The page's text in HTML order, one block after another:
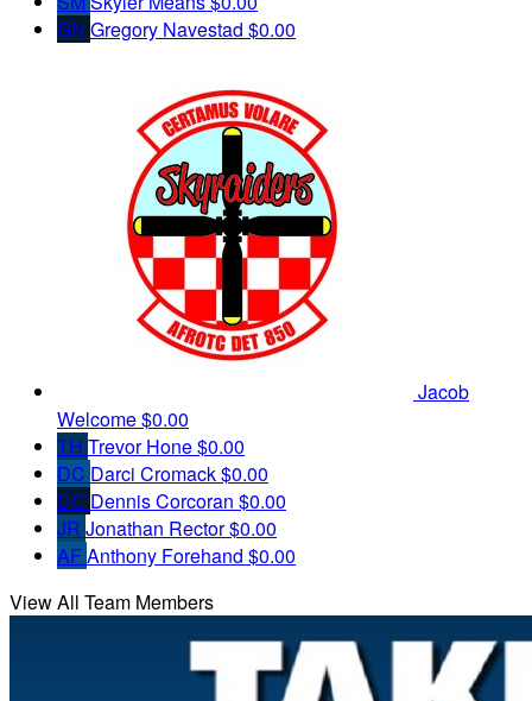
GN Gregory Navestad $0.00
Jacob
Welcome$0.00
TH Trevor Hone$0.00
DC Darci Cromack$0.00
DC Dennis Corcoran $0.00
JR Jonathan Rector$0.00
AFAnthony Forehand $0.00
View All Team Members